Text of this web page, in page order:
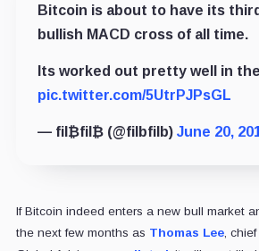
Bitcoin is about to have its
bullish MACD cross of all time.
Its worked out pretty well in
pic.twitter.com/5UtrPJPsGL
— fil₿fil₿ (@filbfilb) June 20,
If Bitcoin indeed enters a new bull market
the next few months as Thomas Lee,